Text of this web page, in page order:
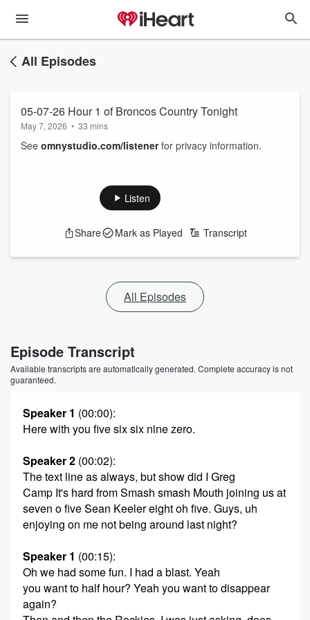
All Episodes
05-07-26 Hour 1 of Broncos Country Tonight
May 7, 2026 • 33 mins
See omnystudio.com/listenerfor privacy information.
Listen
Share Mark as Played Transcript
All Episodes
Episode Transcript
Available transcripts are automatically generated. Complete accuracy is not
guaranteed.
Speaker 1 (00:00):
Here with you five six six nine zero.
Speaker 2 (00:02):
The text line as always, but show did I Greg
Camp It's hard from Smash smash Mouth joining us at
seven o five Sean Keeler eight oh five. Guys, uh
enjoying on me not being around last night?
Speaker 1 (00:15):
Oh we had some fun. I had a blast. Yeah
you want to half hour? Yeah you want to disappear
again?